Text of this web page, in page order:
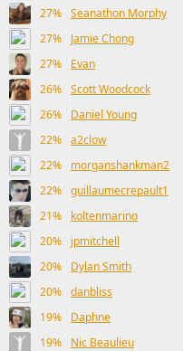
27% Seanathon Morphy
27%
Jamie Chong
27%
Evan
26% Scott Woodcock
26%
Daniel Young
22% a2clow
22%
morganshankman2
22% guillaumecrepault1
21%
koltenmarino
20%
jpmitchell
20%
Dylan Smith
20% danbliss
19%
Daphne
19%
Nic Beaulieu